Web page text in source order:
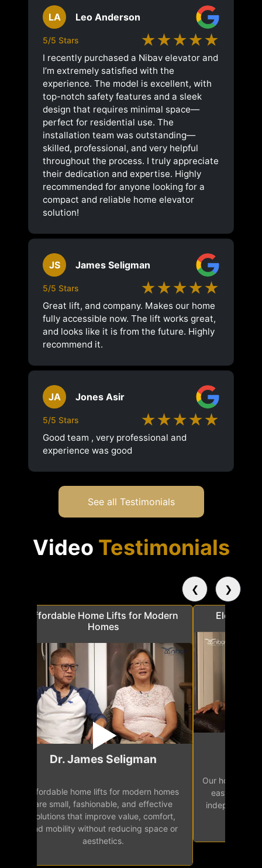
LA Leo Anderson
5/5 Stars ★★★★★
I recently purchased a Nibav elevator and
I’m extremely satisfied with the
experience. The model is excellent, with
top-notch safety features and a sleek
design that requires minimal space—
perfect for residential use. The
installation team was outstanding—
skilled, professional, and very helpful
throughout the process. I truly appreciate
their dedication and expertise. Highly
recommended for anyone looking for a
compact and reliable home elevator
solution!
JS James Seligman
5/5 Stars ★★★★★
Great lift, and company. Makes our home
fully accessible now. The lift works great,
and looks like it is from the future. Highly
recommend it.
JA Jones Asir
5/5 Stars ★★★★★
Good team , very professional and
experience was good
See all Testimonials
Video Testimonials
Affordable Home Lifts for Modern
Homes
Dr. James Seligman
Affordable home lifts for modern homes
are small, fashionable, and effective
solutions that improve value, comfort,
and mobility without reducing space or
aesthetics.
Elder
Our home
easy access
❮ ❯